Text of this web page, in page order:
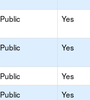
Public Yes
Public Yes
Public Yes
Public Yes